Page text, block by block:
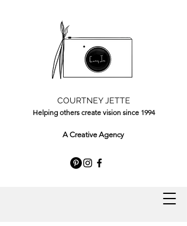
COURTNEY JETTE
Helping others create vision since 1994
A Creative Agency